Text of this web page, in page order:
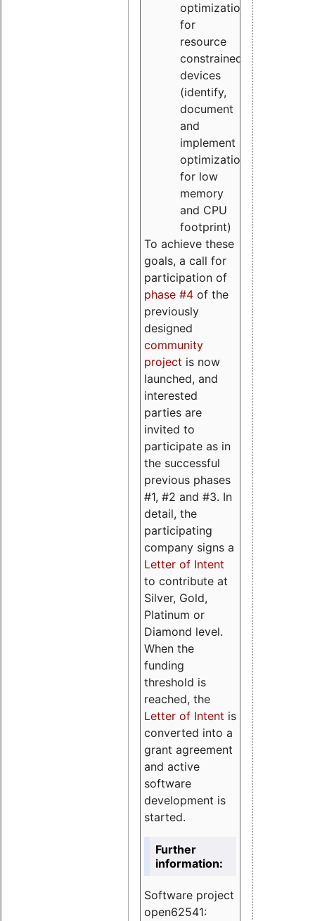
optimizations
for
resource
constrained
devices
(identify,
document
and
implement
optimizations
for low
memory
and CPU
footprint)
To achieve these
goals, a call for
participation of
phase #4 of the
previously
designed
community
project is now
launched, and
interested
parties are
invited to
participate as in
the successful
previous phases
#1, #2 and #3. In
detail, the
participating
company signs a
Letter of Intent
to contribute at
Silver, Gold,
Platinum or
Diamond level.
When the
funding
threshold is
reached, the
Letter of Intent is
converted into a
grant agreement
and active
software
development is
started.
Further
information:
Software project
open62541: